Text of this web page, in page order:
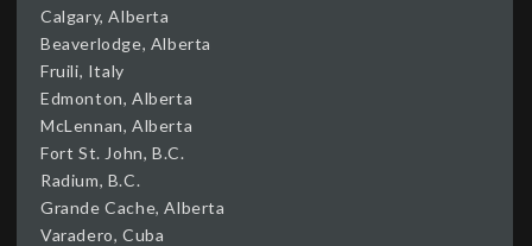
Calgary, Alberta
Beaverlodge, Alberta
Fruili, Italy
Edmonton, Alberta
McLennan, Alberta
Fort St. John, B.C.
Radium, B.C.
Grande Cache, Alberta
Varadero, Cuba